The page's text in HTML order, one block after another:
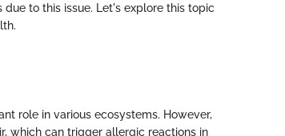
to this issue. Let's explore this topic
role in various ecosystems. However,
which can trigger allergic reactions in